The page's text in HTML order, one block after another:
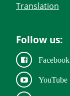
Translation
Follow us:
Facebook
YouTube